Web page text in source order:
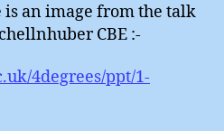
is an image from the talk
CBE :-
4degrees/ppt/1-